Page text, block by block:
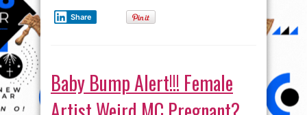
Share
Baby Bump Alert!!! Female